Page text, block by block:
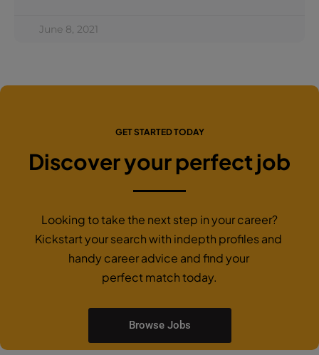
June 8, 2021
GET STARTED TODAY
Discover your perfect job
Looking to take the next step in your career?
Kickstart your search with indepth profiles and
handy career advice and find your
perfect match today.
Browse Jobs